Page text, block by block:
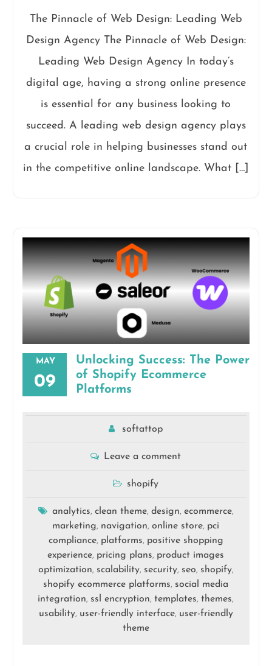
The Pinnacle of Web Design: Leading Web
Design Agency The Pinnacle of Web Design:
Leading Web Design Agency In today’s
digital age, having a strong online presence
is essential for any business looking to
succeed. A leading web design agency plays
a crucial role in helping businesses stand out
in the competitive online landscape. What […]
MAY
09
Unlocking Success: The Power
of Shopify Ecommerce
Platforms
softattop
Leave a comment
shopify
analytics, clean theme, design, ecommerce,
marketing, navigation,online store, pci
compliance, platforms, positive shopping
experience, pricing plans, product images
optimization, scalability, security, seo, shopify,
shopify ecommerce platforms, social media
integration, ssl encryption,templates,themes,
usability, user-friendly interface, user-friendly
theme